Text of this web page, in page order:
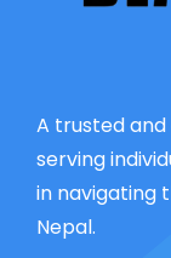
A trusted
serving
in navigating
Nepal.